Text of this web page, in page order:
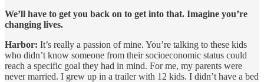
We’ll have to get you back on to get into that. Imagine you’re
changing lives.
Harbor: It’s really a passion of mine. You’re talking to these kids
who didn’t know someone from their socioeconomic status could
reach a specific goal they had in mind. For me, my parents were
never married. I grew up in a trailer with 12 kids. I didn’t have a bed